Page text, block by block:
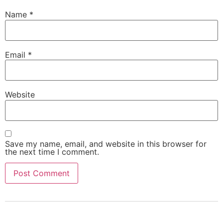
Name *
Email *
Website
Save my name, email, and website in this browser for
the next time I comment.